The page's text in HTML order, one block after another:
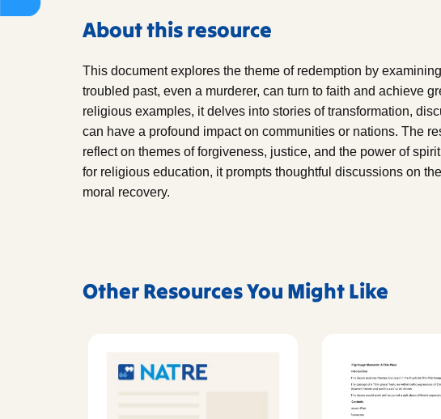
About this resource
This document explores the theme of redemption by
troubled past, even a murderer, can turn to faith and achieve
religious examples, it delves into stories of transformation,
can have a profound impact on communities or nations. The
reflect on themes of forgiveness, justice, and the power of
for religious education, it prompts thoughtful discussions on
moral recovery.
Other Resources You Might Like